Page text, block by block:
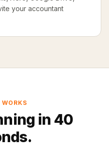
your accountant
in 40